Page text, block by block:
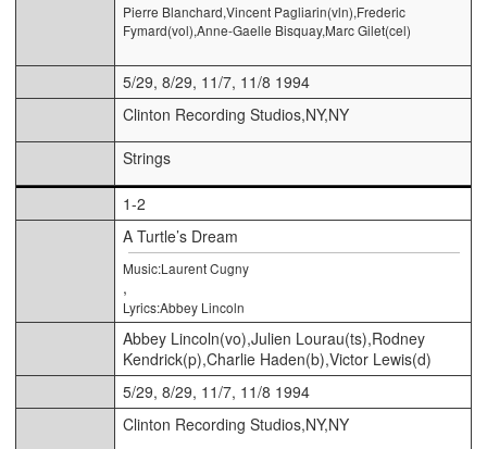
Pierre Blanchard,Vincent Pagliarin(vln),Frederic
Fymard(vol),Anne-Gaelle Bisquay,Marc Gilet(cel)
5/29, 8/29, 11/7, 11/8 1994
Clinton Recording Studios,NY,NY
Strings
1-2
A Turtle’s Dream
Music:Laurent Cugny
,
Lyrics:Abbey Lincoln
Abbey Lincoln(vo),Julien Lourau(ts),Rodney
Kendrick(p),Charlie Haden(b),Victor Lewis(d)
5/29, 8/29, 11/7, 11/8 1994
Clinton Recording Studios,NY,NY